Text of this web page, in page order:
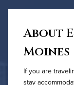
About
Moines
If you are
stay